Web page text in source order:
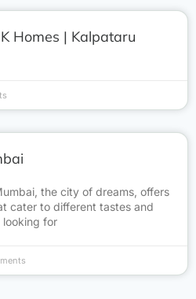
Homes | Kalpataru
the city of dreams, offers
cater to different tastes and
looking for